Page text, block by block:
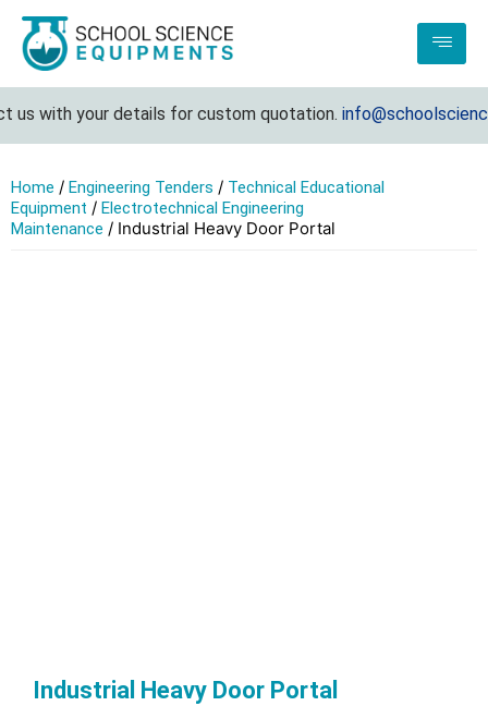
your details for custom quotation.
Home / Engineering Tenders / Technical Educational
Equipment / Electrotechnical Engineering
Maintenance / Industrial Heavy Door Portal
Industrial Heavy Door Portal